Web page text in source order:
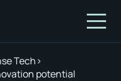
Tech>
potential